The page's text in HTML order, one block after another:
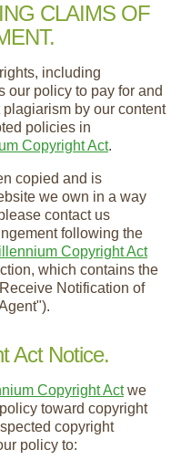
CLAIMS OF
including
our policy to pay for and
by our content
policies in
Copyright Act.
copied and is
we own in a way
contact us
following the
Copyright Act
which contains the
Notification of
Act Notice.
Copyright Actwe
toward copyright
copyright
policy to: